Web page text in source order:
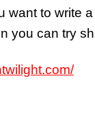
want to write
you can try